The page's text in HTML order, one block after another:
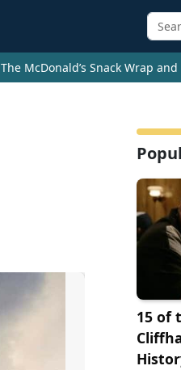
The McDonald’s Snack Wrap
15 of